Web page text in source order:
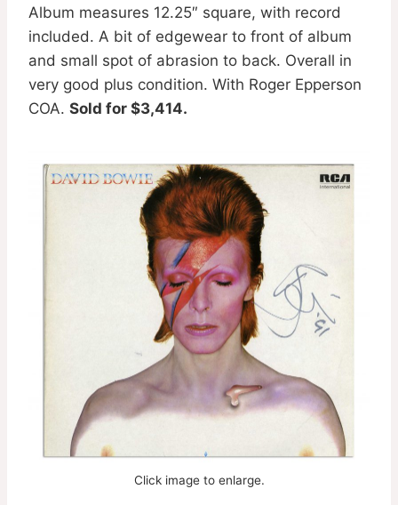
Album measures 12.25″ square, with record
included. A bit of edgewear to front of album
and small spot of abrasion to back. Overall in
very good plus condition. With Roger Epperson
COA. Sold for $3,414.
Click image to enlarge.